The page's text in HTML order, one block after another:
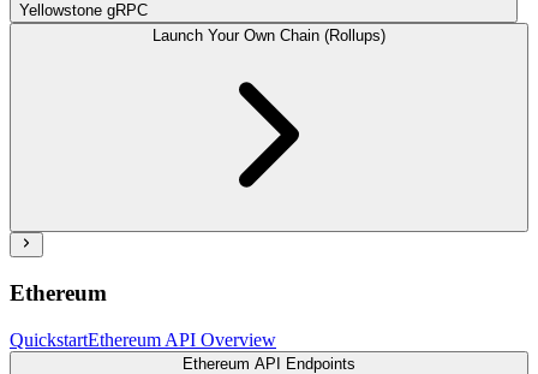
Yellowstone gRPC
Launch Your Own Chain (Rollups)
Ethereum
QuickstartEthereum API Overview
Ethereum API Endpoints